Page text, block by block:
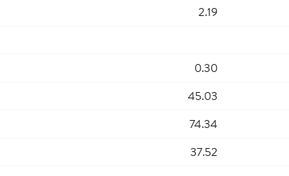
2.19
0.30
45.03
74.34
37.52